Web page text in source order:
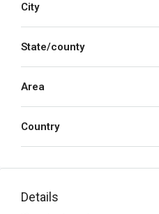
City
State/county
Area
Country
Details